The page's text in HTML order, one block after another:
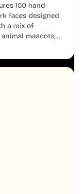
100 hand-
faces designed
a mix of
mascots,